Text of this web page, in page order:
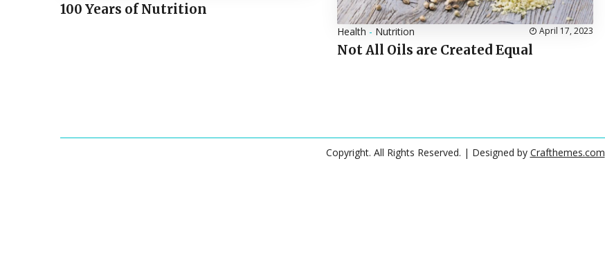
100 Years of Nutrition
Health - Nutrition April 17, 2023
Not All Oils are Created Equal
Copyright. All Rights Reserved. | Designed by Crafthemes.com